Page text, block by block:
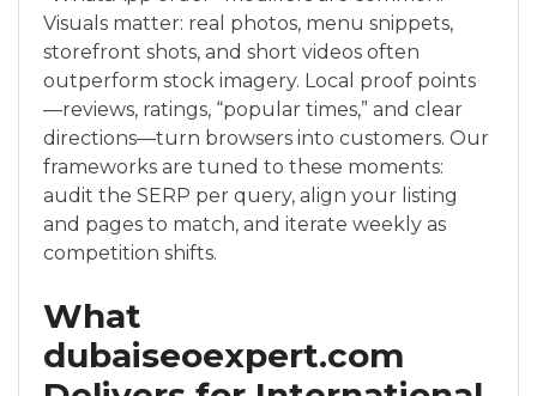
Visuals matter: real photos, menu snippets,
storefront shots, and short videos often
outperform stock imagery. Local proof points
—reviews, ratings, “popular times,” and clear
directions—turn browsers into customers. Our
frameworks are tuned to these moments:
audit the SERP per query, align your listing
and pages to match, and iterate weekly as
competition shifts.
What
dubaiseoexpert.com